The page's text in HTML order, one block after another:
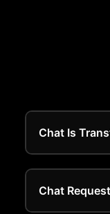
Chat Is
Chat